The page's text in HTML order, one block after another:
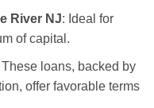
River NJ: Ideal for
of capital.
These loans, backed by
offer favorable terms